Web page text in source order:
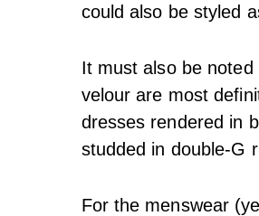
could also be styled
It must also be
velour are most
dresses rendered in
studded in double-G
For the menswear